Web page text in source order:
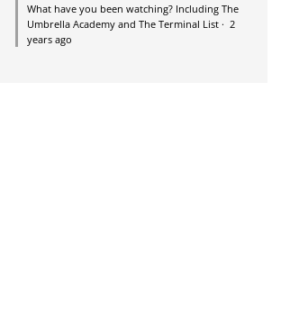
What have you been watching? Including The
Umbrella Academy and The Terminal List· 2
years ago